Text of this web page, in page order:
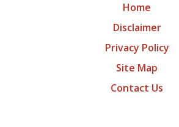
Home
Disclaimer
Privacy Policy
Site Map
Contact Us